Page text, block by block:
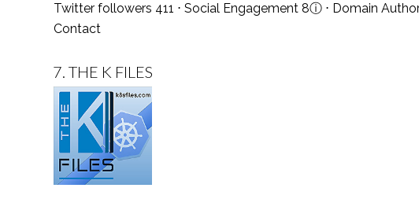
Twitter followers 411 ⋅ Social Engagement 8ⓘ ⋅ Domain
Contact
7. THE K FILES